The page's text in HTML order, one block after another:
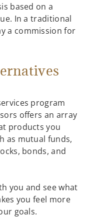
based on a
In a traditional
a commission for
program
offers an array
products you
as mutual funds,
bonds, and
you and see what
you feel more
goals.